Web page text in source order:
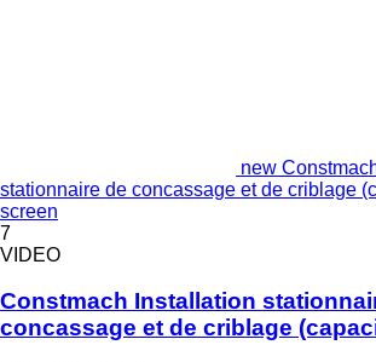
new
stationnaire de concassage et de criblage
screen
7
VIDEO
Constmach Installation
concassage et de criblage